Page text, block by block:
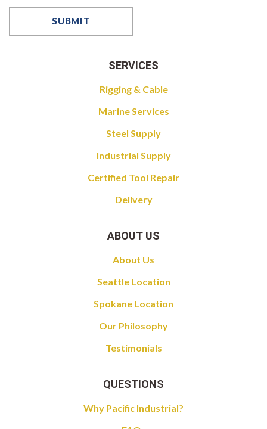
SERVICES
Rigging & Cable
Marine Services
Steel Supply
Industrial Supply
Certified Tool Repair
Delivery
ABOUT US
About Us
Seattle Location
Spokane Location
Our Philosophy
Testimonials
QUESTIONS
Why Pacific Industrial?